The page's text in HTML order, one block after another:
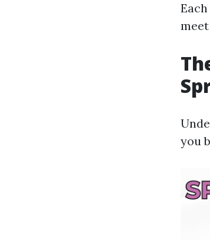
you